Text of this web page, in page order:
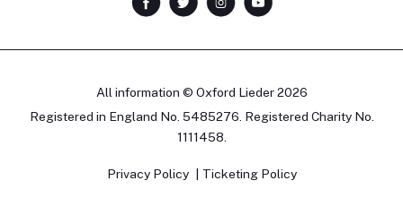
All information © Oxford Lieder 2026
Registered in England No. 5485276. Registered Charity No.
1111458.
Privacy Policy Ticketing Policy